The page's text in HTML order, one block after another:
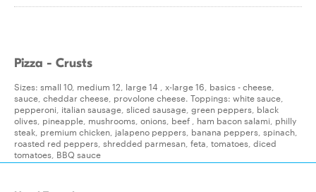
Pizza - Crusts
Sizes: small 10, medium 12, large 14 , x-large 16, basics - cheese,
sauce, cheddar cheese, provolone cheese. Toppings: white sauce,
pepperoni, italian sausage, sliced sausage, green peppers, black
olives, pineapple, mushrooms, onions, beef , ham bacon salami, philly
steak, premium chicken, jalapeno peppers, banana peppers, spinach,
roasted red peppers, shredded parmesan, feta, tomatoes, diced
tomatoes, BBQ sauce